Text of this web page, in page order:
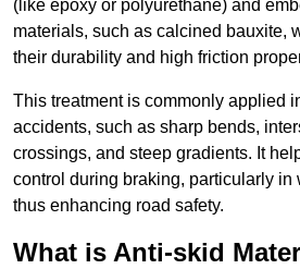
(like epoxy or polyurethane) and
materials, such as calcined bauxite,
their durability and high friction
This treatment is commonly applied
accidents, such as sharp bends,
crossings, and steep gradients. It
control during braking, particularly in
thus enhancing road safety.
What is Anti-skid